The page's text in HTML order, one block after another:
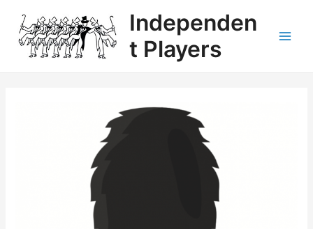
Independen
t Players